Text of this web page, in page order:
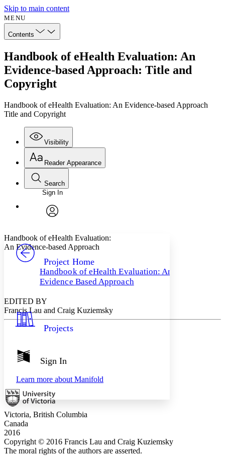
Skip to main content
MENU
Contents
Handbook of eHealth Evaluation: An
Evidence-based Approach: Title and
Copyright
Handbook of eHealth Evaluation: An Evidence-based Approach
Title and Copyright
Visibility
Annotations
Your highlights
Resources
Show all Hide all
Reader Appearance
Font
Font style
Decrease font size Increase font size
Light
Dark
abc Low
Search
Enter search criteria
Search within:
PROJECT
Sign In
Project Home
Handbook of eHealth Evaluation: An
Evidence Based Approach
Projects
Sign In
Learn more about Manifold
Handbook of eHealth Evaluation:
An Evidence-based Approach
EDITED BY
Francis Lau and Craig Kuziemsky
Victoria, British Columbia
Canada
2016
Copyright © 2016 Francis Lau and Craig Kuziemsky
The moral rights of the authors are asserted.